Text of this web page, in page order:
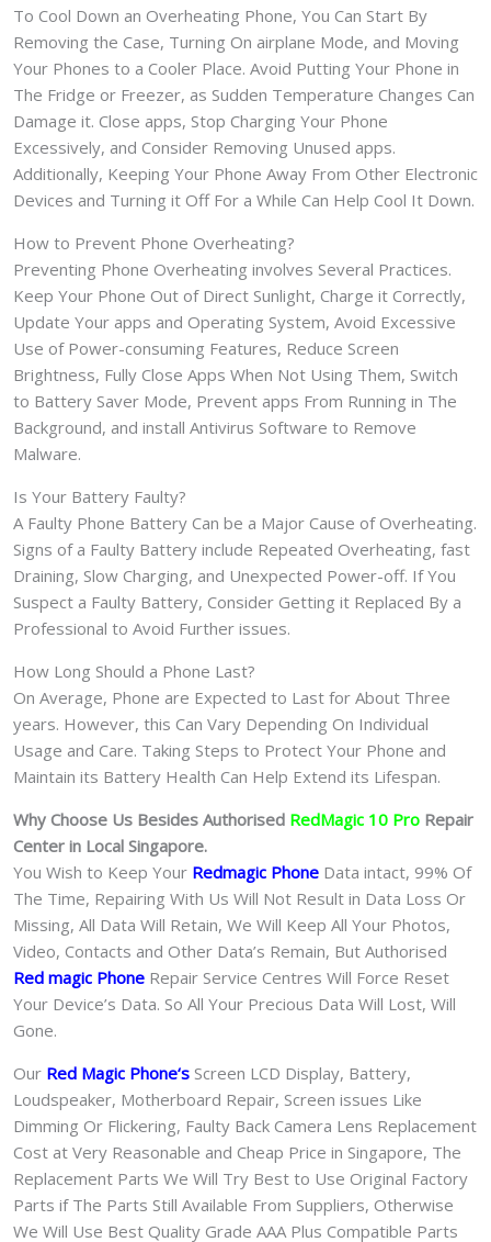
To Cool Down an Overheating Phone, You Can Start By
Removing the Case, Turning On airplane Mode, and Moving
Your Phones to a Cooler Place. Avoid Putting Your Phone in
The Fridge or Freezer, as Sudden Temperature Changes Can
Damage it. Close apps, Stop Charging Your Phone
Excessively, and Consider Removing Unused apps.
Additionally, Keeping Your Phone Away From Other Electronic
Devices and Turning it Off For a While Can Help Cool It Down.
How to Prevent Phone Overheating?
Preventing Phone Overheating involves Several Practices.
Keep Your Phone Out of Direct Sunlight, Charge it Correctly,
Update Your apps and Operating System, Avoid Excessive
Use of Power-consuming Features, Reduce Screen
Brightness, Fully Close Apps When Not Using Them, Switch
to Battery Saver Mode, Prevent apps From Running in The
Background, and install Antivirus Software to Remove
Malware.
Is Your Battery Faulty?
A Faulty Phone Battery Can be a Major Cause of Overheating.
Signs of a Faulty Battery include Repeated Overheating, fast
Draining, Slow Charging, and Unexpected Power-off. If You
Suspect a Faulty Battery, Consider Getting it Replaced By a
Professional to Avoid Further issues.
How Long Should a Phone Last?
On Average, Phone are Expected to Last for About Three
years. However, this Can Vary Depending On Individual
Usage and Care. Taking Steps to Protect Your Phone and
Maintain its Battery Health Can Help Extend its Lifespan.
Why Choose Us Besides Authorised RedMagic 10 Pro Repair
Center in Local Singapore.
You Wish to Keep Your Redmagic Phone Data intact, 99% Of
The Time, Repairing With Us Will Not Result in Data Loss Or
Missing, All Data Will Retain, We Will Keep All Your Photos,
Video, Contacts and Other Data’s Remain, But Authorised
Red magic Phone Repair Service Centres Will Force Reset
Your Device’s Data. So All Your Precious Data Will Lost, Will
Gone.
Our Red Magic Phone‘s Screen LCD Display, Battery,
Loudspeaker, Motherboard Repair, Screen issues Like
Dimming Or Flickering, Faulty Back Camera Lens Replacement
Cost at Very Reasonable and Cheap Price in Singapore, The
Replacement Parts We Will Try Best to Use Original Factory
Parts if The Parts Still Available From Suppliers, Otherwise
We Will Use Best Quality Grade AAA Plus Compatible Parts